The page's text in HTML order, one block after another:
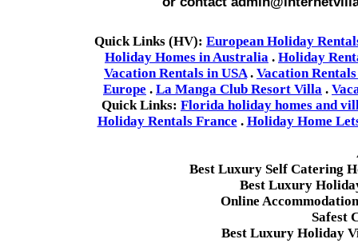
Quick Links (HV): European Holiday
Holiday Homes in Australia . Holiday
Vacation Rentals in USA. Vacation
Europe . La Manga Club Resort Villa .
Quick Links: Florida holiday homes and
Holiday Rentals France . Holiday Home
Best Luxury Self Catering
Best Luxury
Online
Safest
Best Luxury Holiday